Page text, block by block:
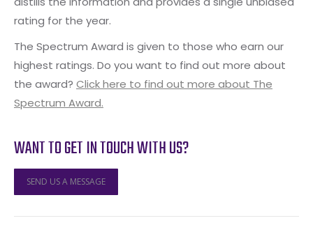
rating for the year.
The Spectrum Award is given to those who earn our
highest ratings. Do you want to find out more about
the award? Click here to find out more about The
Spectrum Award.
WANT TO GET IN TOUCH WITH US?
SEND US A MESSAGE